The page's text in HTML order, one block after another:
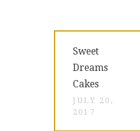
navigation
Previous
Sweet
Dreams
Cakes
JULY 20,
2017